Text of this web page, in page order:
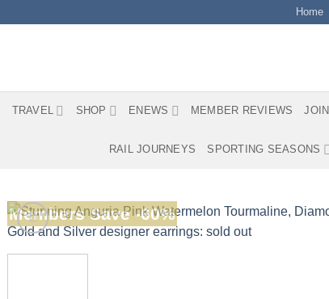
Home
TRAVEL SHOP ENEWS MEMBER REVIEWS JOIN
RAIL JOURNEYS SPORTING SEASONS
Members Save -60%